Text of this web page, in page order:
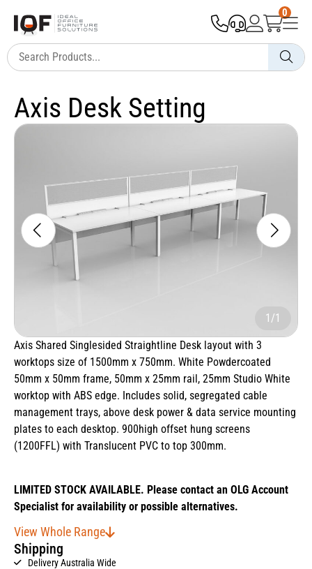
0
Axis Desk Setting
1/1
Axis Shared Singlesided Straightline Desk layout with 3
worktops size of 1500mm x 750mm. White Powdercoated
50mm x 50mm frame, 50mm x 25mm rail, 25mm Studio White
worktop with ABS edge. Includes solid, segregated cable
management trays, above desk power & data service mounting
plates to each desktop. 900high offset hung screens
(1200FFL) with Translucent PVC to top 300mm.
LIMITED STOCK AVAILABLE. Please contact an OLG Account
Specialist for availability or possible alternatives.
View Whole Range
Shipping
Delivery Australia Wide